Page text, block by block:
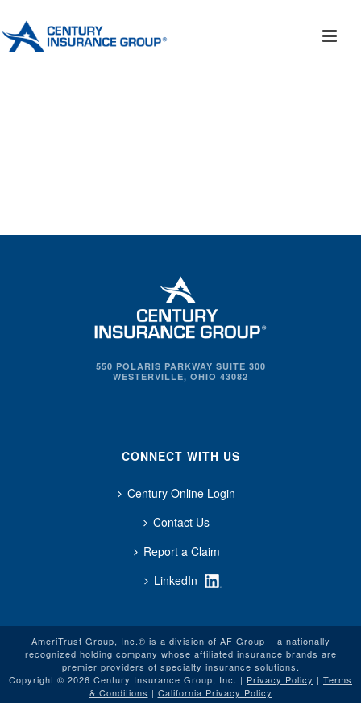
550 POLARIS PARKWAY SUITE 300
WESTERVILLE, OHIO 43082
CONNECT WITH US
Century Online Login
Contact Us
Report a Claim
LinkedIn
AmeriTrust Group, Inc.® is a division of AF Group – a nationally
recognized holding company whose affiliated insurance brands are
premier providers of specialty insurance solutions.
Copyright © 2026 Century Insurance Group, Inc. | Privacy Policy | Terms
& Conditions | California Privacy Policy